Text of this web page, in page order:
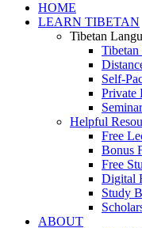
HOME
LEARN TIBETAN
Tibetan
Tibetan
Self-
Private
Helpful
Free
Bonus
Free
Digital
Study
ABOUT